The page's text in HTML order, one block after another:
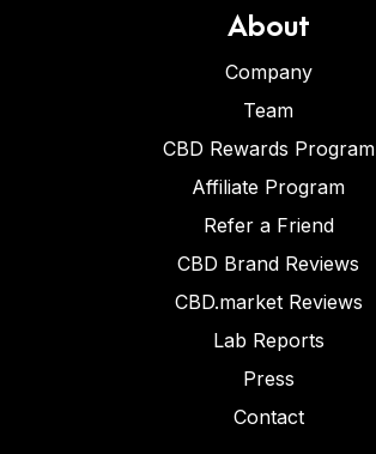
About
Company
Team
CBD Rewards Program
Affiliate Program
Refer a Friend
CBD Brand Reviews
CBD.market Reviews
Lab Reports
Press
Contact